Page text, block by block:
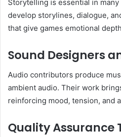
Storytelling is essential in
develop storylines, dialogue,
that give games emotional
Sound Designers
Audio contributors produce
ambient audio. Their work
reinforcing mood, tension, and
Quality Assurance